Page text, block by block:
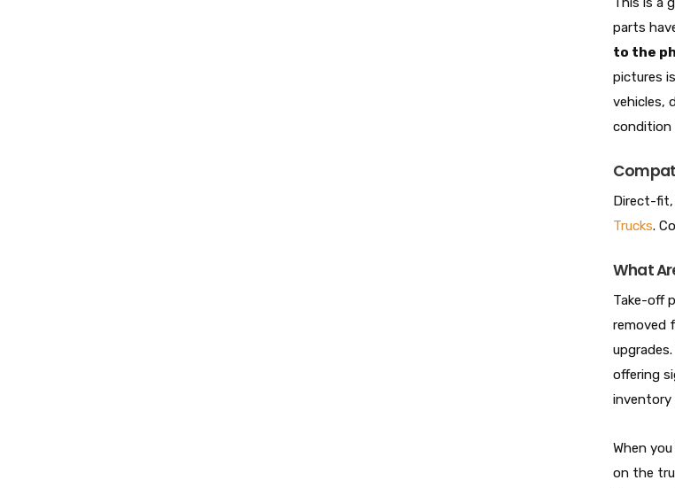
parts
to the
pictures
vehicles,
condition
Direct-fit,
Trucks.
What
Take-off
removed
offering
inventory
When
on the